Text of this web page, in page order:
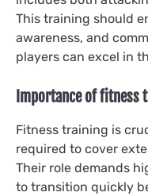
This training should
awareness, and
players can excel in
Importance of fitness
Fitness training is
required to cover
Their role demands
to transition quickly